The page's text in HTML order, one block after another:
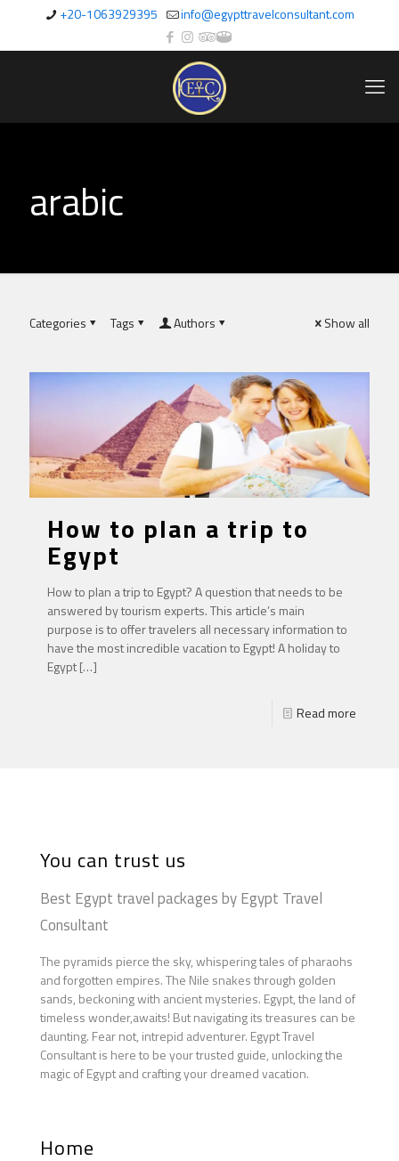
+20-1063929395 info@egypttravelconsultant.com
arabic
Categories Tags Authors Show all
How to plan a trip to
Egypt
How to plan a trip to Egypt? A question that needs to be
answered by tourism experts. This article’s main
purpose is to offer travelers all necessary information to
have the most incredible vacation to Egypt! A holiday to
Egypt[…]
Read more
You can trust us
Best Egypt travel packages by Egypt Travel
Consultant
The pyramids pierce the sky, whispering tales of pharaohs
and forgotten empires. The Nile snakes through golden
sands, beckoning with ancient mysteries. Egypt, the land of
timeless wonder,awaits! But navigating its treasures can be
daunting. Fear not, intrepid adventurer. Egypt Travel
Consultant is here to be your trusted guide, unlocking the
magic of Egypt and crafting your dreamed vacation.
Home